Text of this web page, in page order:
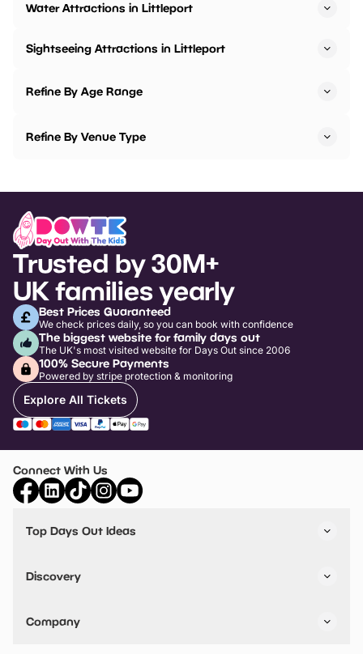
Water Attractions in Littleport
Sightseeing Attractions in Littleport
Refine By Age Range
Refine By Venue Type
Trusted by 30M+
UK families yearly
Best Prices Guaranteed
We check prices daily, so you can book with confidence
The biggest website for family days out
The UK's most visited website for Days Out since 2006
100% Secure Payments
Powered by stripe protection & monitoring
Explore All Tickets
Connect With Us
Top Days Out Ideas
Things to do in Birmingham
Stuck? Get Inspiration
Discovery
VIP Pass
Travel
Company